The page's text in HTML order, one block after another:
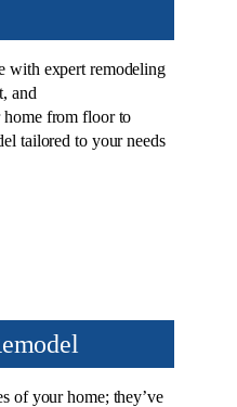
with expert remodeling
and
from floor to
tailored to your needs
of your home; they’ve